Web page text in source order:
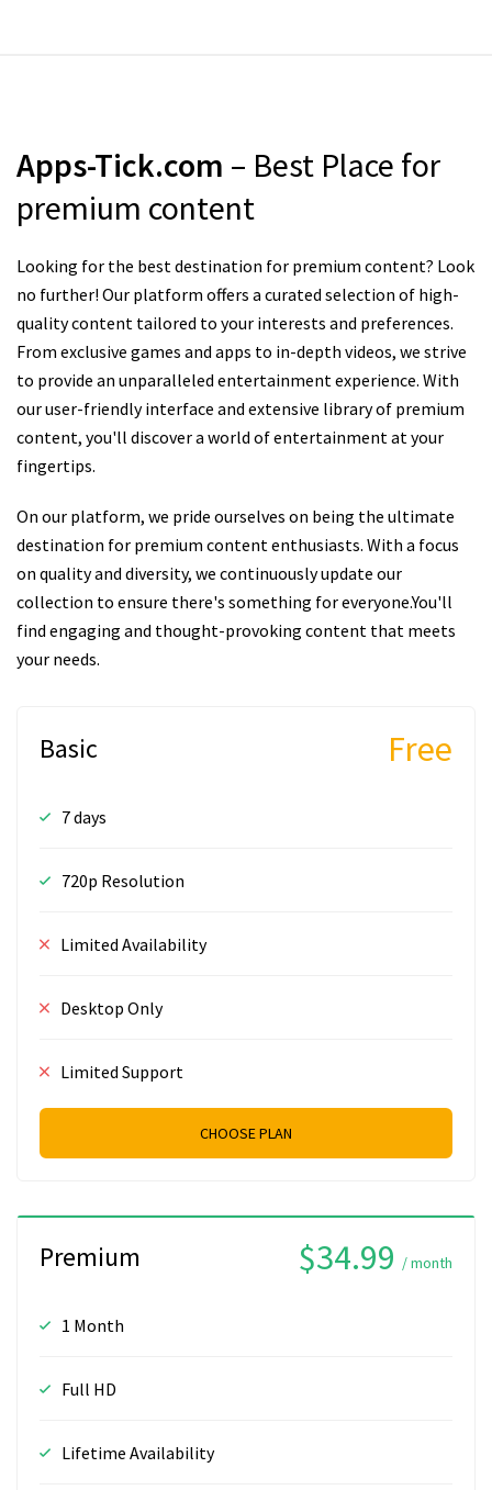
Apps-Tick.com – Best Place for
premium content
Looking for the best destination for premium content? Look
no further! Our platform offers a curated selection of high-
quality content tailored to your interests and preferences.
From exclusive games and apps to in-depth videos, we strive
to provide an unparalleled entertainment experience. With
our user-friendly interface and extensive library of premium
content, you'll discover a world of entertainment at your
fingertips.
On our platform, we pride ourselves on being the ultimate
destination for premium content enthusiasts. With a focus
on quality and diversity, we continuously update our
collection to ensure there's something for everyone.You'll
find engaging and thought-provoking content that meets
your needs.
Basic Free
7 days
720p Resolution
Limited Availability
Desktop Only
Limited Support
CHOOSE PLAN
Premium $34.99 / month
1 Month
Full HD
Lifetime Availability